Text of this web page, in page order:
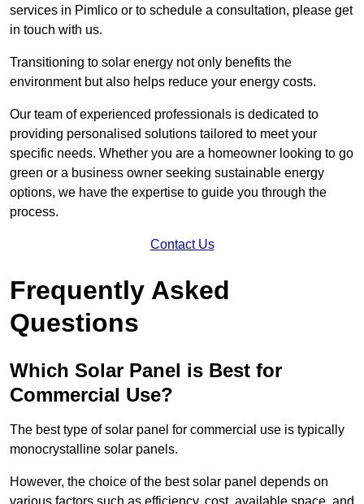
services in Pimlico or to schedule a consultation, please get
in touch with us.
Transitioning to solar energy not only benefits the
environment but also helps reduce your energy costs.
Our team of experienced professionals is dedicated to
providing personalised solutions tailored to meet your
specific needs. Whether you are a homeowner looking to go
green or a business owner seeking sustainable energy
options, we have the expertise to guide you through the
process.
Contact Us
Frequently Asked
Questions
Which Solar Panel is Best for
Commercial Use?
The best type of solar panel for commercial use is typically
monocrystalline solar panels.
However, the choice of the best solar panel depends on
various factors such as efficiency, cost, available space, and